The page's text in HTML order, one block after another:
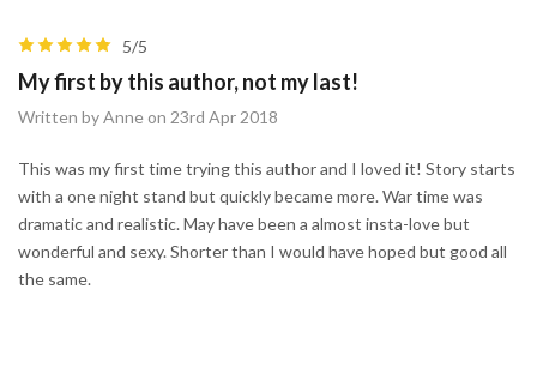
5/5
My first by this author, not my last!
Written by Anne on 23rd Apr 2018
This was my first time trying this author and I loved it! Story starts
with a one night stand but quickly became more. War time was
dramatic and realistic. May have been a almost insta-love but
wonderful and sexy. Shorter than I would have hoped but good all
the same.